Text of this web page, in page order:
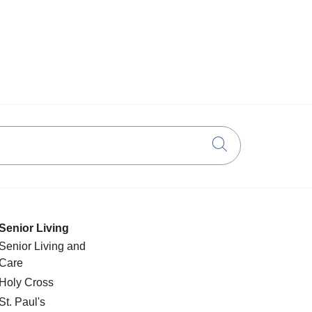
Click to
Living
Senior Living and
Holy Cross
St. Paul's